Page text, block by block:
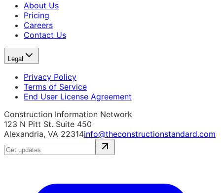
About Us
Pricing
Careers
Contact Us
Legal
Privacy Policy
Terms of Service
End User License Agreement
Construction Information Network
123 N Pitt St. Suite 450
Alexandria, VA 22314info@theconstructionstandard.com